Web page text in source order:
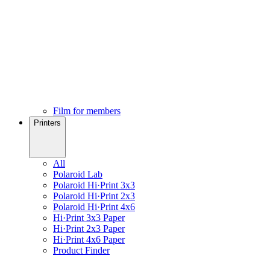
Film for members
Printers
All
Polaroid Lab
Polaroid Hi·Print 3x3
Polaroid Hi·Print 2x3
Polaroid Hi·Print 4x6
Hi·Print 3x3 Paper
Hi·Print 2x3 Paper
Hi·Print 4x6 Paper
Product Finder